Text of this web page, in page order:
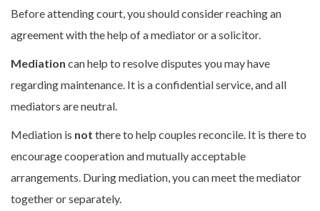
Before attending court, you should consider reaching an
agreement with the help of a mediator or a solicitor.
Mediation can help to resolve disputes you may have
regarding maintenance. It is a confidential service, and all
mediators are neutral.
Mediation is not there to help couples reconcile. It is there to
encourage cooperation and mutually acceptable
arrangements. During mediation, you can meet the mediator
together or separately.